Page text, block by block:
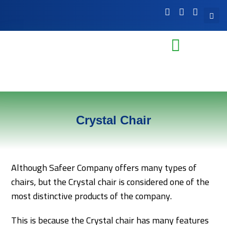
Crystal Chair
Although Safeer Company offers many types of
chairs, but the Crystal chair is considered one of the
most distinctive products of the company.
This is because the Crystal chair has many features